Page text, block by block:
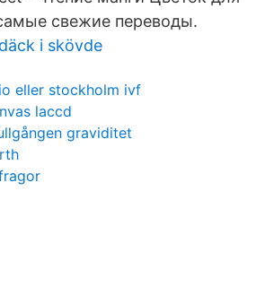
свежие переводы.
i skövde
eller stockholm ivf
laccd
graviditet